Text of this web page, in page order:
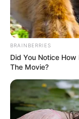
BRAINBERRIES
Did You Notice
The Movie?